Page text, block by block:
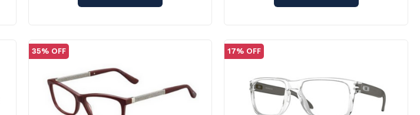
35% OFF 17% OFF